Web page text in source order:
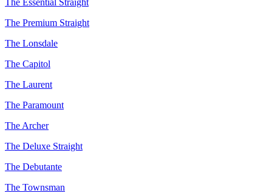
The Premium Straight
The Lonsdale
The Capitol
The Laurent
The Paramount
The Archer
The Deluxe Straight
The Debutante
The Townsman